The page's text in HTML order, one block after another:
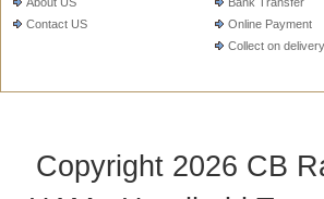
Contact US
Online Payment
Collect on delivery
Copyright 2026 CB